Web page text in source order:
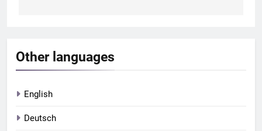
Other languages
English
Deutsch